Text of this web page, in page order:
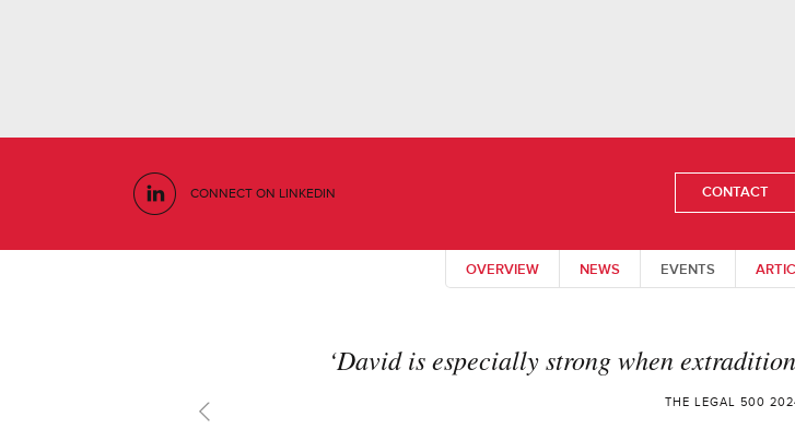
CONNECT ON LINKEDIN CONTACT
OVERVIEW NEWS EVENTS
‘David is especially strong when
THE LEGAL 500